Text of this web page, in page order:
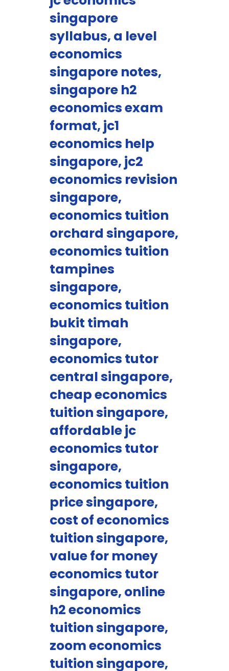
singapore
syllabus, a level
economics
singapore notes,
singapore h2
economics exam
format, jc1
economics help
singapore, jc2
economics revision
singapore,
economics tuition
orchard singapore,
economics tuition
tampines
singapore,
economics tuition
bukit timah
singapore,
economics tutor
central singapore,
cheap economics
tuition singapore,
affordable jc
economics tutor
singapore,
economics tuition
price singapore,
cost of economics
tuition singapore,
value for money
economics tutor
singapore, online
h2 economics
tuition singapore,
zoom economics
tuition singapore,